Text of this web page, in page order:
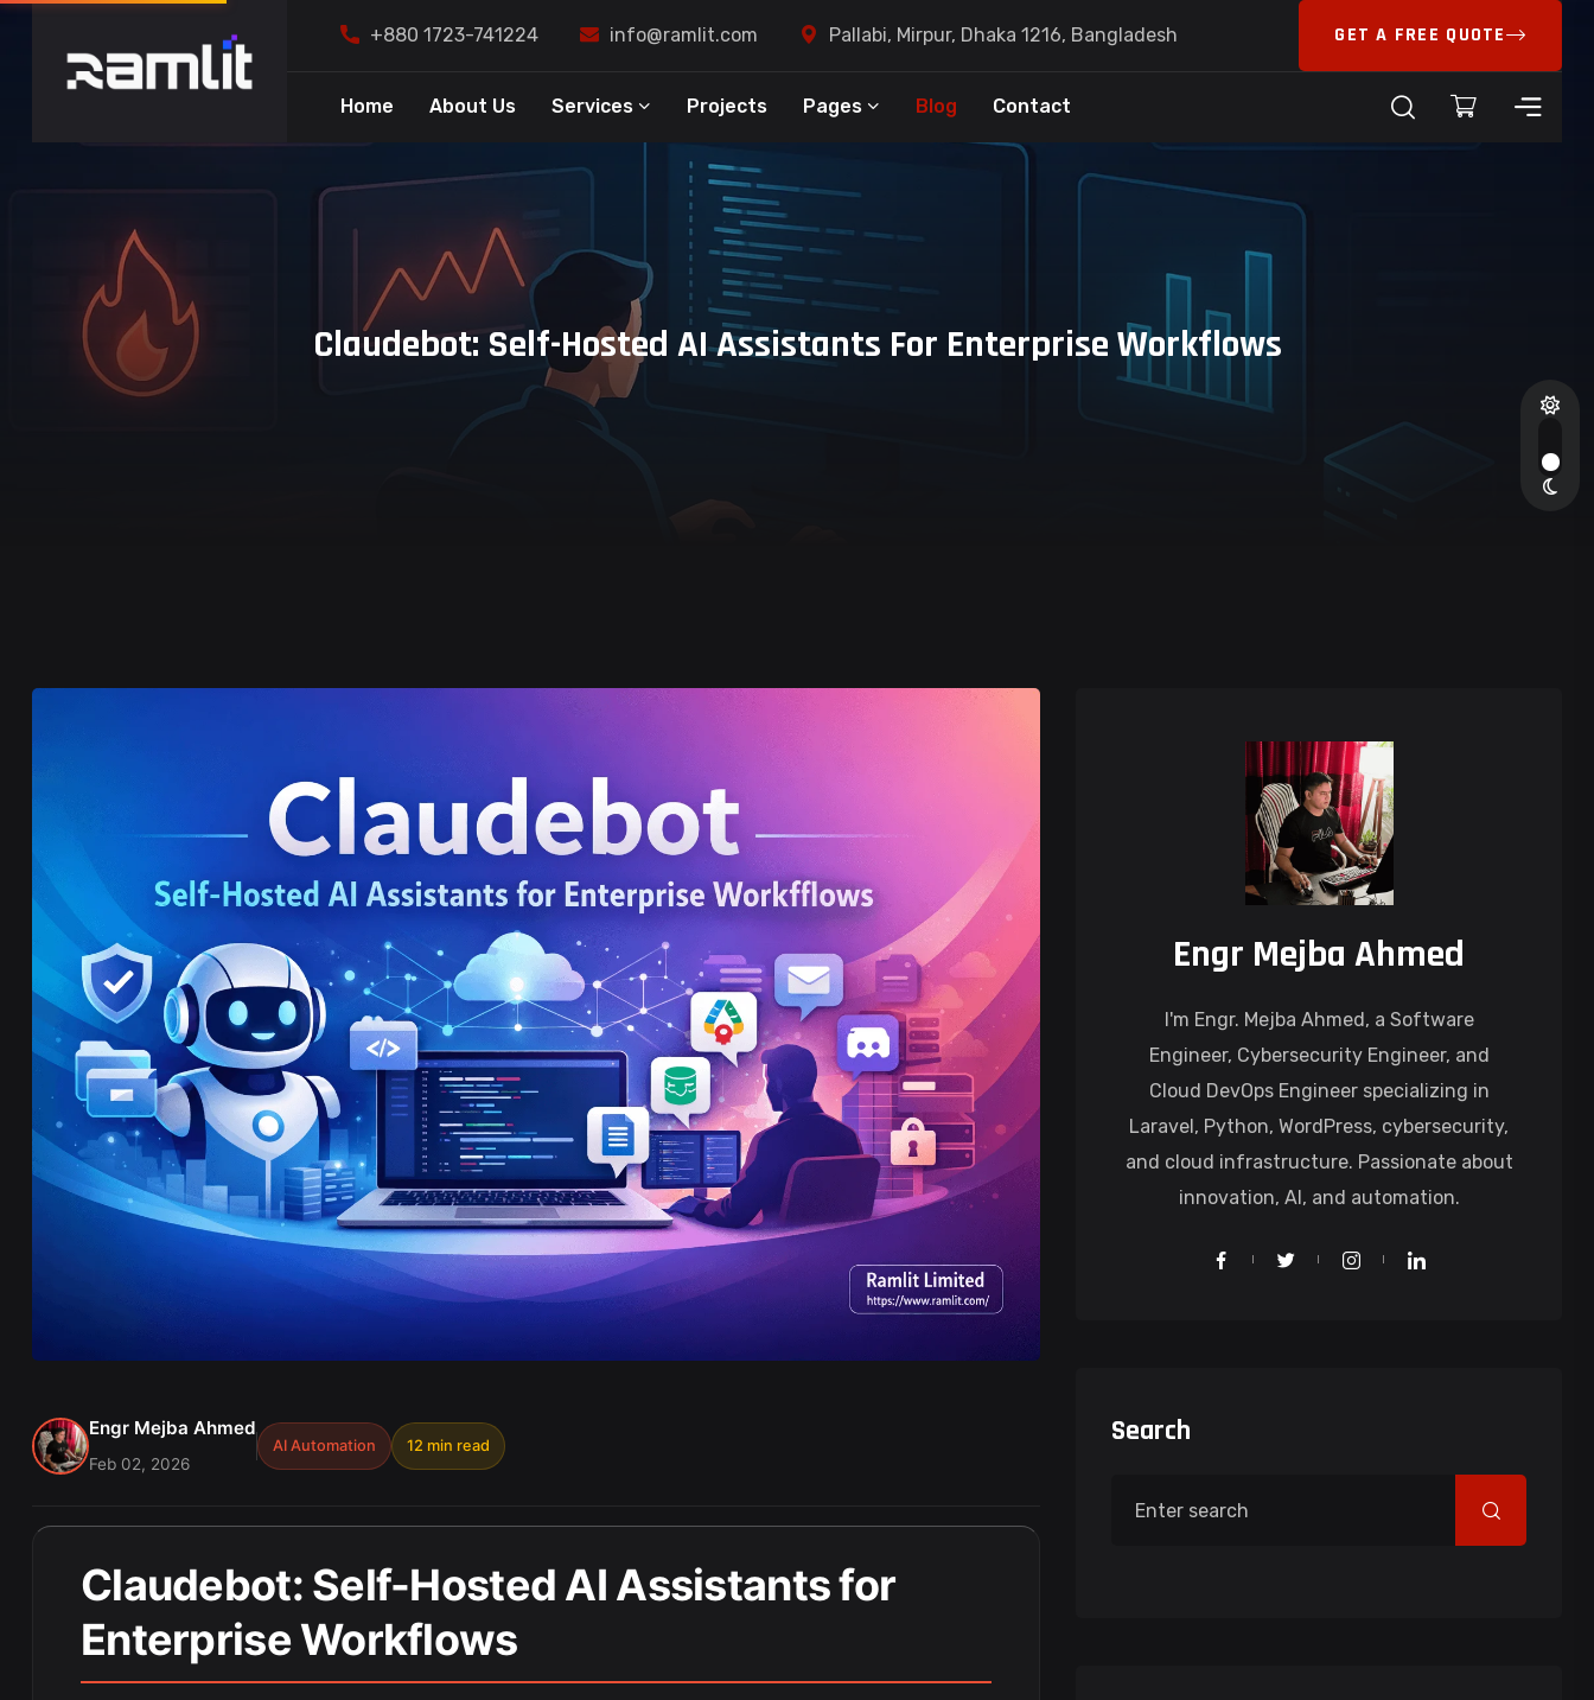
+880 1723-741224 info@ramlit.com Pallabi, Mirpur, Dhaka 1216, Bangladesh GET A FREE QUOTE
Home About Us Services Projects Pages Blog Contact
Claudebot: Self-Hosted AI Assistants For Enterprise Workflows
Engr Mejba Ahmed
Feb 02, 2026
AI Automation 12 min read
Claudebot: Self-Hosted AI Assistants for
Enterprise Workflows
Engr Mejba Ahmed
I'm Engr. Mejba Ahmed, a Software
Engineer, Cybersecurity Engineer, and
Cloud DevOps Engineer specializing in
Laravel, Python, WordPress, cybersecurity,
and cloud infrastructure. Passionate about
innovation, AI, and automation.
Search